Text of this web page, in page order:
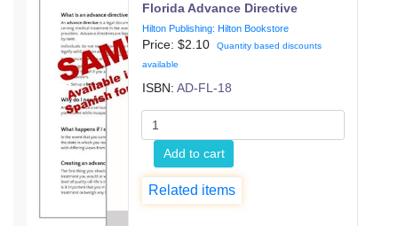
Florida Advance Directive
Hilton Publishing: Hilton Bookstore
Price: $2.10
Quantity based discounts
available
ISBN:AD-FL-18
Add to cart
Related items